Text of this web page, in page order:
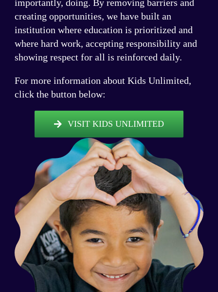
importantly, doing. By removing barriers and
creating opportunities, we have built an
institution where education is prioritized and
where hard work, accepting responsibility and
showing respect for all is reinforced daily.
For more information about Kids Unlimited,
click the button below:
VISIT KIDS UNLIMITED